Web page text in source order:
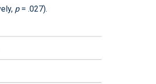
p= .027).